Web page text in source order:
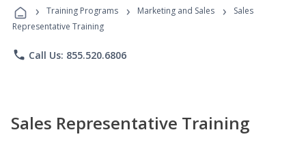
Programs
› Training Programs › Marketing and Sales ›
Sales
Representative Training
phone Call Us: 855.520.6806
Sales Representative Training